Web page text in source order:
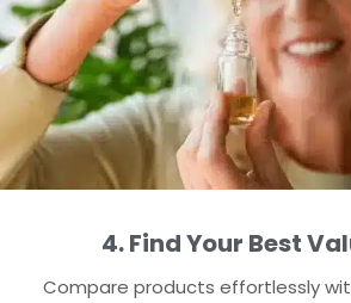
4. Find Your Best
Compare products effortlessly